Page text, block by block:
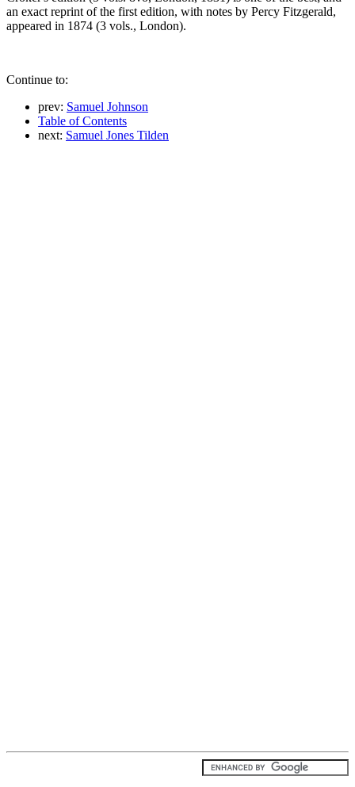
an exact reprint of the first edition, with notes by Percy Fitzgerald,
appeared in 1874 (3 vols., London).
Continue to:
prev: Samuel Johnson
Table of Contents
next: Samuel Jones Tilden